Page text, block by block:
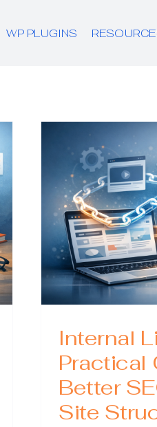
WP PLUGINS
Internal
Practical
Better
Site